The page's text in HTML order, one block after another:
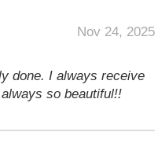
Nov 24, 2025
done. I always receive
so beautiful!!